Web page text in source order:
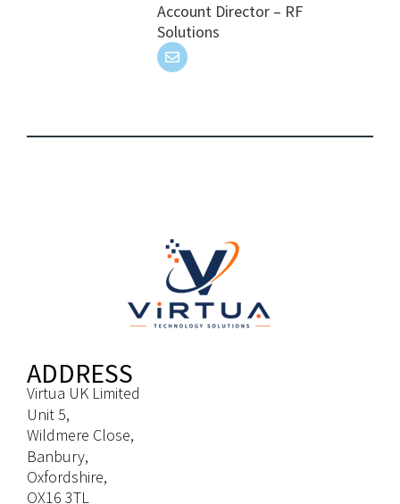
Account Director – RF
Solutions
ADDRESS
Virtua UK Limited
Unit 5,
Wildmere Close,
Banbury,
Oxfordshire,
OX16 3TL